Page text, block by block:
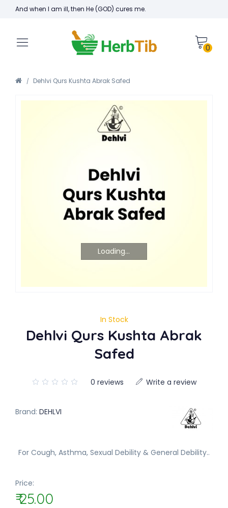
And when I am ill, then He (GOD) cures me.
0
Dehlvi Qurs Kushta Abrak Safed
Loading...
In Stock
Dehlvi Qurs Kushta Abrak
Safed
0 reviews Write a review
Brand: DEHLVI
For Cough, Asthma, Sexual Debility & General Debility..
Price:
₹ 25.00